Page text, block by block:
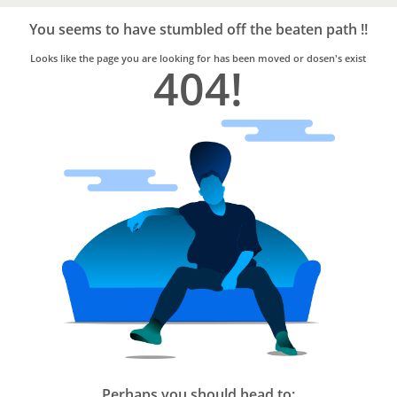
Trusted
Home
Services
You seems to have stumbled off the beaten path !!
Looks like the page you are looking for has been moved or dosen's exist
404!